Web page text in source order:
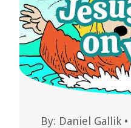
By: Daniel Gallik •